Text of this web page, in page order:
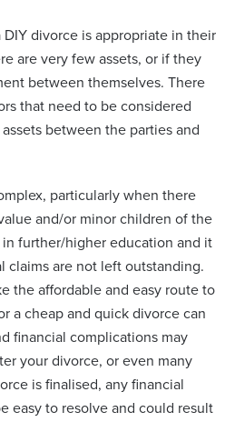
divorce is appropriate in their
are very few assets, or if they
between themselves. There
that need to be considered
between the parties and
particularly when there
and/or minor children of the
further/higher education and it
claims are not left outstanding.
the affordable and easy route to
a cheap and quick divorce can
financial complications may
your divorce, or even many
is finalised, any financial
easy to resolve and could result